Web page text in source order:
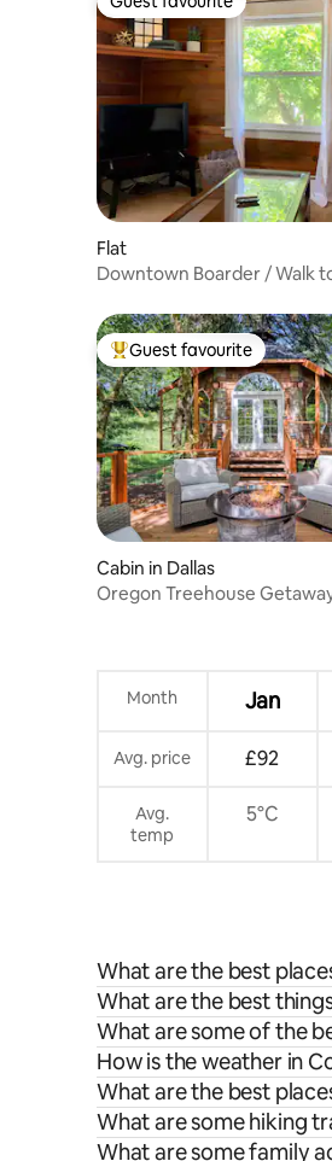
Guest favourite
Flat
Downtown Boarder / Walk
Top guest favourite
Guest favourite
Cabin in Dallas
Oregon Treehouse
Month Jan
Avg. price £92
Avg.
temp
5°C
What are the best
What are the best
What are some of the
How is the weather in
What are the best
What are some hiking
What are some family